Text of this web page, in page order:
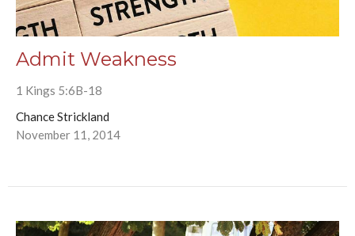
Admit Weakness
1 Kings 5:6B-18
Chance Strickland
November 11, 2014